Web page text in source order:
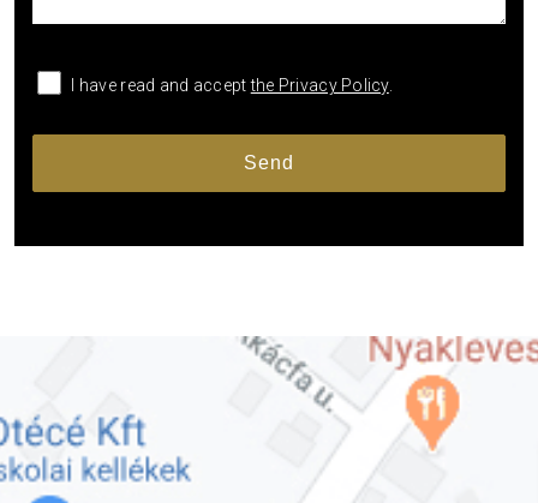
I have read and acceptthe Privacy Policy.